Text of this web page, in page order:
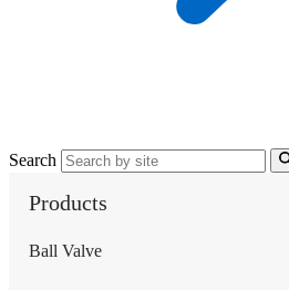
Search
Products
Ball Valve